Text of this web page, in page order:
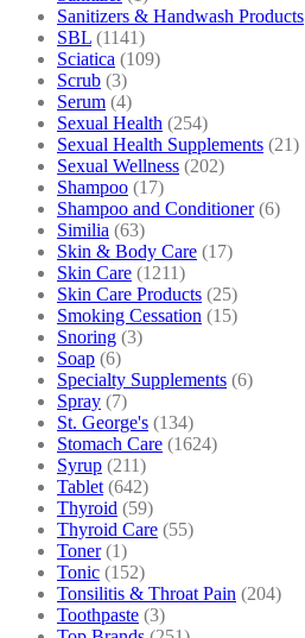
Sanitizers & Handwash Products
SBL (1141)
Sciatica (109)
Scrub (3)
Serum (4)
Sexual Health (254)
Sexual Health Supplements (21)
Sexual Wellness (202)
Shampoo (17)
Shampoo and Conditioner (6)
Similia (63)
Skin & Body Care (17)
Skin Care (1211)
Skin Care Products (25)
Smoking Cessation (15)
Snoring (3)
Soap (6)
Specialty Supplements (6)
Spray (7)
St. George's (134)
Stomach Care (1624)
Syrup (211)
Tablet (642)
Thyroid (59)
Thyroid Care (55)
Toner (1)
Tonic (152)
Tonsilitis & Throat Pain (204)
Toothpaste (3)